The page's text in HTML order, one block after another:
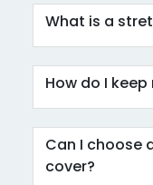
What is a
How do I
Can I choose
cover?